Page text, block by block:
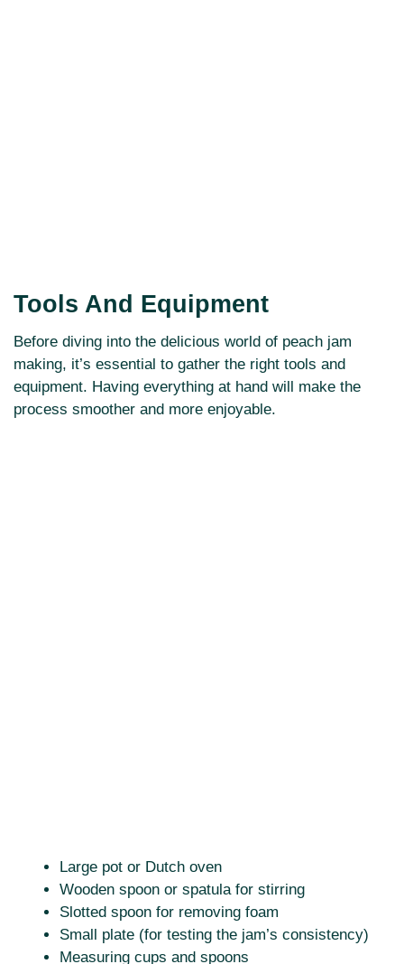
Tools And Equipment
Before diving into the delicious world of peach jam
making, it’s essential to gather the right tools and
equipment. Having everything at hand will make the
process smoother and more enjoyable.
Large pot or Dutch oven
Wooden spoon or spatula for stirring
Slotted spoon for removing foam
Small plate (for testing the jam’s consistency)
Measuring cups and spoons